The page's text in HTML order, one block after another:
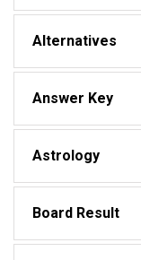
Alternatives
Answer Key
Astrology
Board Result